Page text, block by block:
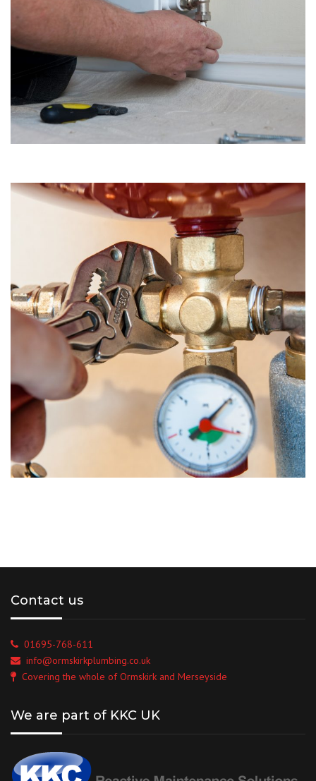
Contact us
01695-768-611
info@ormskirkplumbing.co.uk
Covering the whole of Ormskirk and Merseyside
We are part of KKC UK